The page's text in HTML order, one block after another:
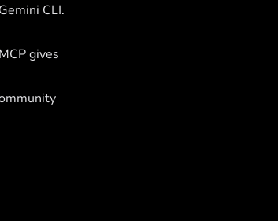
CLI.
gives